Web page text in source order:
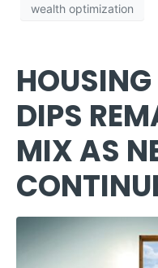
wealth optimization
DIPS
MIX AS